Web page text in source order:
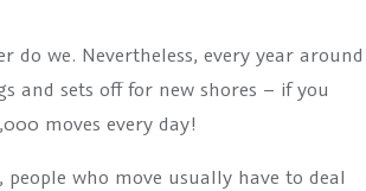
do we. Nevertheless, every year around
and sets off for new shores – if you
moves every day!
who move usually have to deal